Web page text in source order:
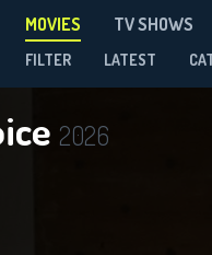
MOVIES TV SHOWS
FILTER LATEST
2026